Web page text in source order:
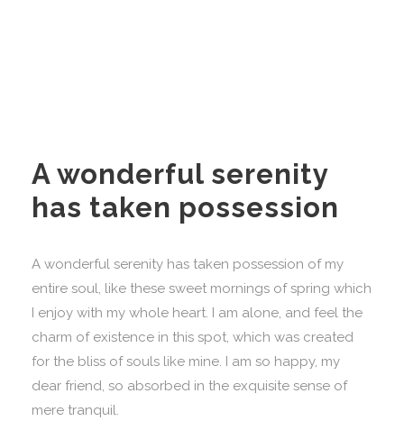
A wonderful serenity
has taken possession
A wonderful serenity has taken possession of my
entire soul, like these sweet mornings of spring which
I enjoy with my whole heart. I am alone, and feel the
charm of existence in this spot, which was created
for the bliss of souls like mine. I am so happy, my
dear friend, so absorbed in the exquisite sense of
mere tranquil.